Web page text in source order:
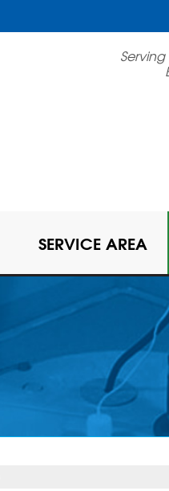
SERVICE AREA